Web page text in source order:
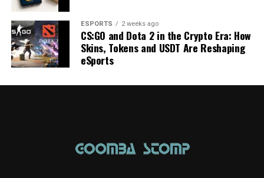
ESPORTS 2 weeks ago
CS:GO and Dota 2 in the Crypto Era: How
Skins, Tokens and USDT Are Reshaping
eSports